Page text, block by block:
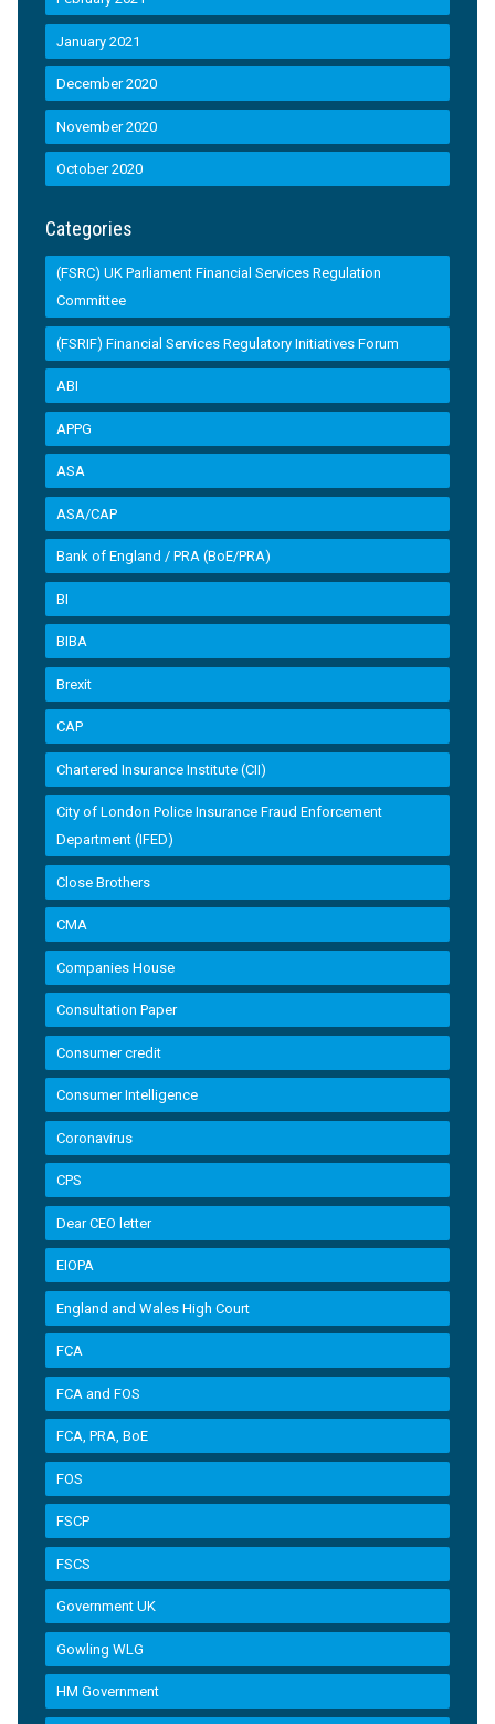
January 2021
December 2020
November 2020
October 2020
Categories
(FSRC) UK Parliament Financial Services Regulation
Committee
(FSRIF) Financial Services Regulatory Initiatives Forum
ABI
APPG
ASA
ASA/CAP
Bank of England / PRA (BoE/PRA)
BI
BIBA
Brexit
CAP
Chartered Insurance Institute (CII)
City of London Police Insurance Fraud Enforcement
Department (IFED)
Close Brothers
CMA
Companies House
Consultation Paper
Consumer credit
Consumer Intelligence
Coronavirus
CPS
Dear CEO letter
EIOPA
England and Wales High Court
FCA
FCA and FOS
FCA, PRA, BoE
FOS
FSCP
FSCS
Government UK
Gowling WLG
HM Government